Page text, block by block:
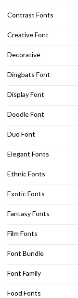
Contrast Fonts
Creative Font
Decorative
Dingbats Font
Display Font
Doodle Font
Duo Font
Elegant Fonts
Ethnic Fonts
Exotic Fonts
Fantasy Fonts
Film Fonts
Font Bundle
Font Family
Food Fonts